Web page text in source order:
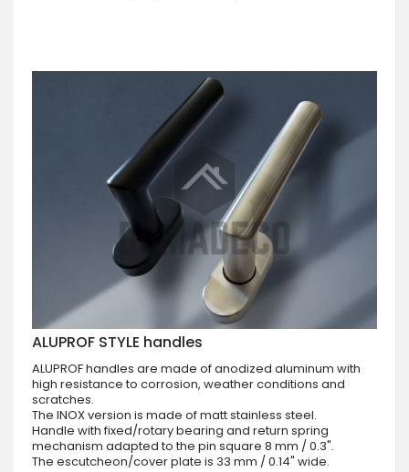
ALUPROF STYLE handles
ALUPROF handles are made of anodized aluminum with
high resistance to corrosion, weather conditions and
scratches.
The INOX version is made of matt stainless steel.
Handle with fixed/rotary bearing and return spring
mechanism adapted to the pin square 8 mm / 0.3".
The escutcheon/cover plate is 33 mm / 0.14" wide.